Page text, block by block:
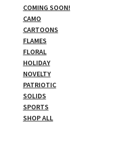
COMING SOON!
CAMO
CARTOONS
FLAMES
FLORAL
HOLIDAY
NOVELTY
PATRIOTIC
SOLIDS
SPORTS
SHOP ALL